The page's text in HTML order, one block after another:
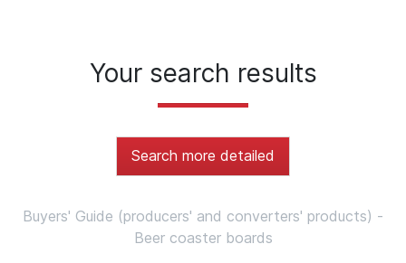
Your search results
Search more detailed
Buyers' Guide (producers' and converters' products) -
Beer coaster boards